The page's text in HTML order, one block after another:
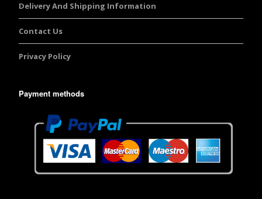
Delivery And Shipping Information
Contact Us
Privacy Policy
Payment methods